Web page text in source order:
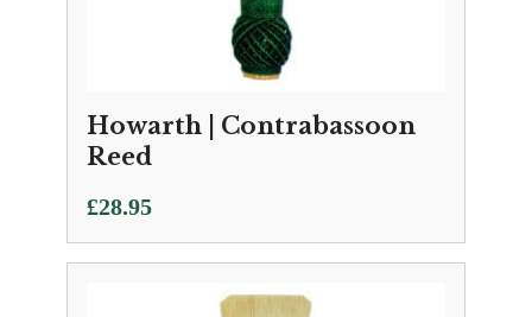
Howarth | Contrabassoon
Reed
£28.95